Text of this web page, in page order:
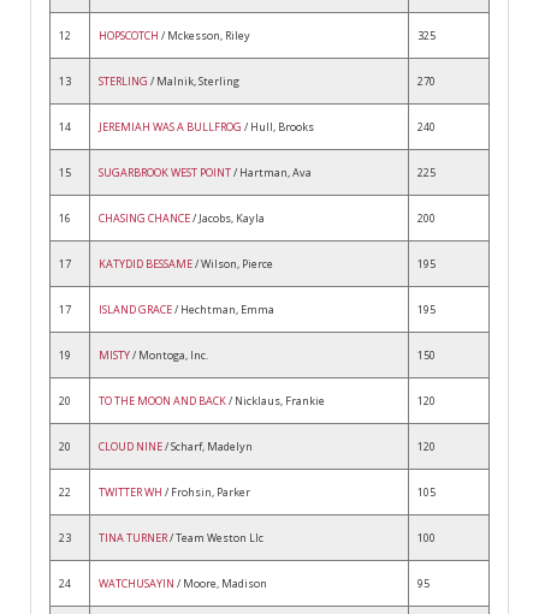
12 HOPSCOTCH / Mckesson, Riley 325
13 STERLING / Malnik, Sterling 270
14 JEREMIAH WAS A BULLFROG / Hull, Brooks 240
15 SUGARBROOK WEST POINT/ Hartman, Ava 225
16 CHASING CHANCE/ Jacobs, Kayla 200
17 KATYDID BESSAME/ Wilson, Pierce 195
17 ISLAND GRACE/ Hechtman, Emma 195
19 MISTY/ Montoga, Inc. 150
20 TO THE MOON AND BACK/ Nicklaus, Frankie 120
20 CLOUD NINE/ Scharf, Madelyn 120
22 TWITTER WH / Frohsin, Parker 105
23 TINA TURNER/ Team Weston Llc 100
24 WATCHUSAYIN / Moore, Madison 95